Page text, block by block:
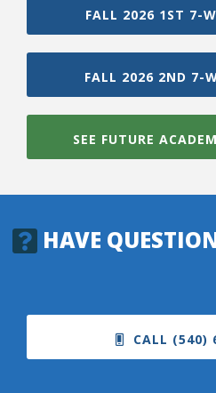
FALL 2026 1ST 7-
FALL 2026 2ND 7-
SEE FUTURE
HAVE
CALL (540)